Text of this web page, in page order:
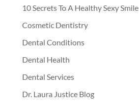
10 Secrets To A Healthy Sexy Smile
Cosmetic Dentistry
Dental Conditions
Dental Health
Dental Services
Dr. Laura Justice Blog